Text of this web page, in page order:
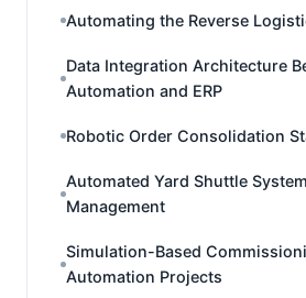
Automating the Reverse
Data Integration Architecture
Automation and ERP
Robotic Order Consolidation
Automated Yard Shuttle
Management
Simulation-Based
Automation Projects